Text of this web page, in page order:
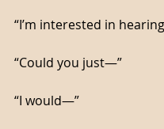
“I’m interested in
“Could you just—”
“I would—”